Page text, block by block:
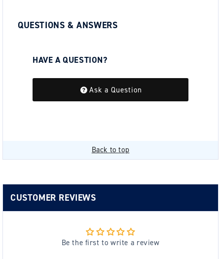
QUESTIONS & ANSWERS
HAVE A QUESTION?
Ask a Question
Back to top
CUSTOMER REVIEWS
Be the first to write a review